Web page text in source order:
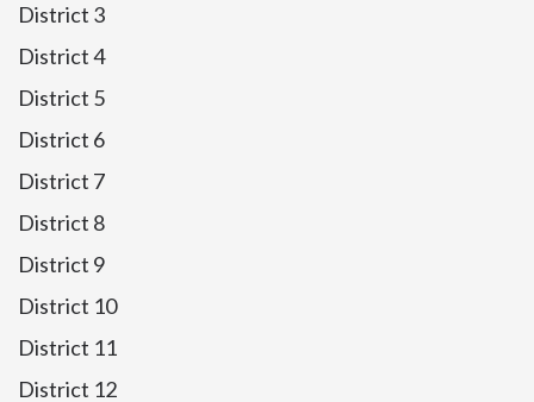
District 3
District 4
District 5
District 6
District 7
District 8
District 9
District 10
District 11
District 12